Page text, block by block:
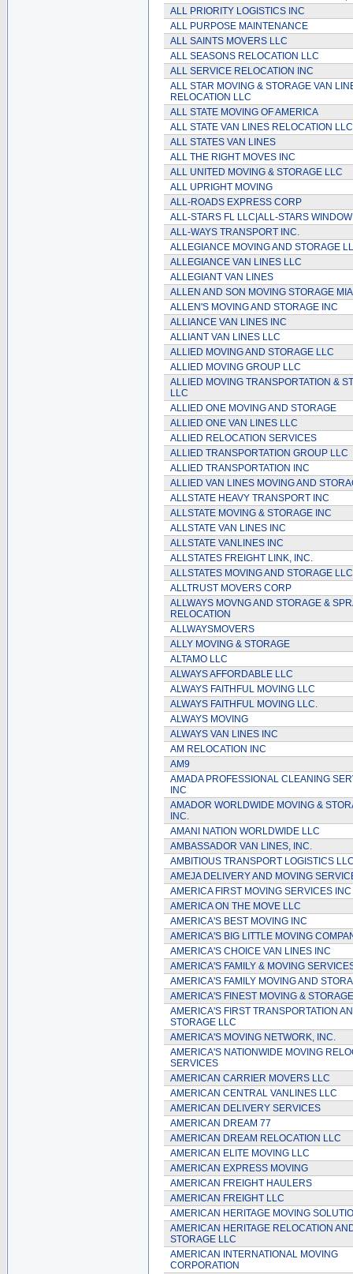
ALL PRIORITY LOGISTICS INC
ALL PURPOSE MAINTENANCE
ALL SAINTS MOVERS LLC
ALL SEASONS RELOCATION LLC
ALL SERVICE RELOCATION INC
ALL STAR MOVING & STORAGE VAN
RELOCATION LLC
ALL STATE MOVING OF AMERICA
ALL STATE VAN LINES RELOCATION LLC
ALL STATES VAN LINES
ALL THE RIGHT MOVES INC
ALL UNITED MOVING & STORAGE LLC
ALL UPRIGHT MOVING
ALL-ROADS EXPRESS CORP
ALL-STARS FL LLC|ALL-STARS
ALL-WAYS TRANSPORT INC.
ALLEGIANCE MOVING AND STORAGE
ALLEGIANCE VAN LINES LLC
ALLEGIANT VAN LINES
ALLEN AND SON MOVING STORAGE
ALLEN'S MOVING AND STORAGE INC
ALLIANCE VAN LINES INC
ALLIANT VAN LINES LLC
ALLIED MOVING AND STORAGE LLC
ALLIED MOVING GROUP LLC
ALLIED MOVING TRANSPORTATION &
LLC
ALLIED ONE MOVING AND STORAGE
ALLIED ONE VAN LINES LLC
ALLIED RELOCATION SERVICES
ALLIED TRANSPORTATION GROUP LLC
ALLIED TRANSPORTATION INC
ALLIED VAN LINES MOVING AND
ALLSTATE HEAVY TRANSPORT INC
ALLSTATE MOVING & STORAGE INC
ALLSTATE VAN LINES INC
ALLSTATE VANLINES INC
ALLSTATES FREIGHT LINK, INC.
ALLSTATES MOVING AND STORAGE LLC
ALLTRUST MOVERS CORP
ALLWAYS MOVNG AND STORAGE &
RELOCATION
ALLWAYSMOVERS
ALLY MOVING & STORAGE
ALTAMO LLC
ALWAYS AFFORDABLE LLC
ALWAYS FAITHFUL MOVING LLC
ALWAYS FAITHFUL MOVING LLC.
ALWAYS MOVING
ALWAYS VAN LINES INC
AM RELOCATION INC
AM9
AMADA PROFESSIONAL CLEANING
INC
AMADOR WORLDWIDE MOVING &
INC.
AMANI NATION WORLDWIDE LLC
AMBASSADOR VAN LINES, INC.
AMBITIOUS TRANSPORT LOGISTICS
AMEJA DELIVERY AND MOVING
AMERICA FIRST MOVING SERVICES INC
AMERICA ON THE MOVE LLC
AMERICA'S BEST MOVING INC
AMERICA'S BIG LITTLE MOVING
AMERICA'S CHOICE VAN LINES INC
AMERICA'S FAMILY & MOVING
AMERICA'S FAMILY MOVING AND
AMERICA'S FINEST MOVING &
AMERICA'S FIRST TRANSPORTATION
STORAGE LLC
AMERICA'S MOVING NETWORK, INC.
AMERICA'S NATIONWIDE MOVING
SERVICES
AMERICAN CARRIER MOVERS LLC
AMERICAN CENTRAL VANLINES LLC
AMERICAN DELIVERY SERVICES
AMERICAN DREAM 77
AMERICAN DREAM RELOCATION LLC
AMERICAN ELITE MOVING LLC
AMERICAN EXPRESS MOVING
AMERICAN FREIGHT HAULERS
AMERICAN FREIGHT LLC
AMERICAN HERITAGE MOVING
AMERICAN HERITAGE RELOCATION
STORAGE LLC
AMERICAN INTERNATIONAL MOVING
CORPORATION